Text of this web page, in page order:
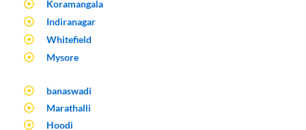
Koramangala
Indiranagar
Whitefield
Mysore
banaswadi
Marathalli
Hoodi